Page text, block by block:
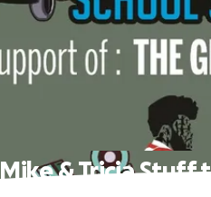
Mike & Tricia Stuff